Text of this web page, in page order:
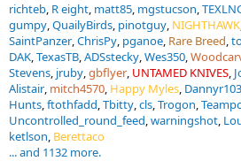
richteb R eight matt85 mgstucson
gumpy QuailyBirds pinotguy NIGHTHAWK
SaintPanzer ChrisPy pganoe Rare Breed
DAK TexasTB ADSstecky Wes350
Stevens jruby gbflyer UNTAMED KNIVES
Alistair mitch4570 Happy Myles
Hunts ftothfadd Tbitty cls Trogon
Uncontrolled_round_feed warningshot
ketlson Berettaco
... and 1132 more.